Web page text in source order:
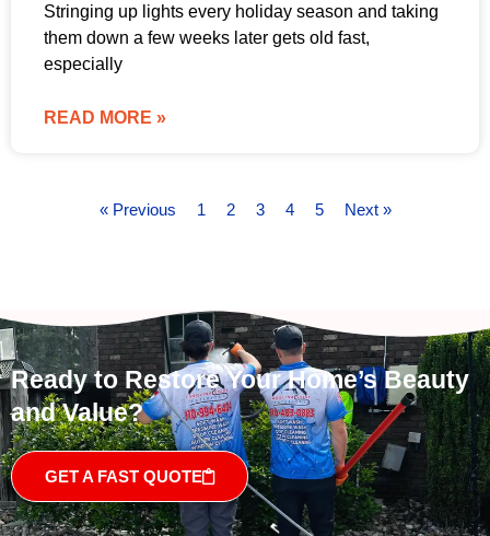
Stringing up lights every holiday season and taking
them down a few weeks later gets old fast,
especially
READ MORE »
« Previous 1 2 3 4 5 Next »
Ready to Restore Your Home’s Beauty
and Value?
GET A FAST QUOTE